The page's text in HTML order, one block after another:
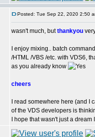
Posted: Tue Sep 22, 2020 2:50
wasn't much, butthankyou
I enjoy mixing.. batch
/HTML /VBS /etc. with VDS6,
as you already know
cheers
I read somewhere here (and I
of the VDS developers is
I hope that wasn't just a dream